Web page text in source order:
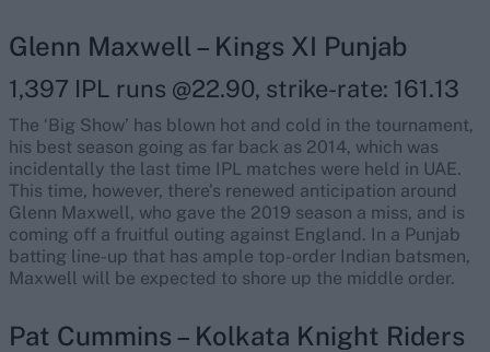
Glenn Maxwell – Kings XI Punjab
1,397 IPL runs @22.90, strike-rate: 161.13
The ‘Big Show’ has blown hot and cold in the tournament,
his best season going as far back as 2014, which was
incidentally the last time IPL matches were held in UAE.
This time, however, there’s renewed anticipation around
Glenn Maxwell, who gave the 2019 season a miss, and is
coming off a fruitful outing against England. In a Punjab
batting line-up that has ample top-order Indian batsmen,
Maxwell will be expected to shore up the middle order.
Pat Cummins – Kolkata Knight Riders